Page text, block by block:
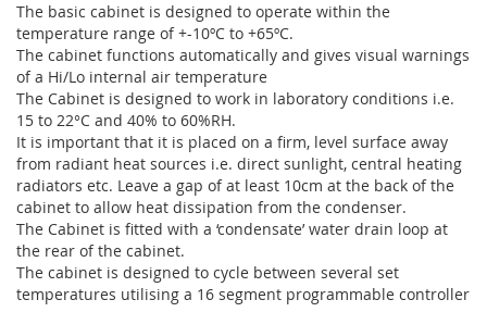
The basic cabinet is designed to operate within the
temperature range of +-10ºC to +65ºC.
The cabinet functions automatically and gives visual warnings
of a Hi/Lo internal air temperature
The Cabinet is designed to work in laboratory conditions i.e.
15 to 22°C and 40% to 60%RH.
It is important that it is placed on a firm, level surface away
from radiant heat sources i.e. direct sunlight, central heating
radiators etc. Leave a gap of at least 10cm at the back of the
cabinet to allow heat dissipation from the condenser.
The Cabinet is fitted with a ‘condensate’ water drain loop at
the rear of the cabinet.
The cabinet is designed to cycle between several set
temperatures utilising a 16 segment programmable controller